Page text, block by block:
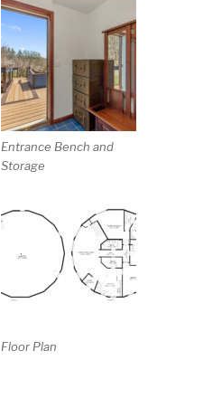
Entrance Bench and
Storage
Floor Plan